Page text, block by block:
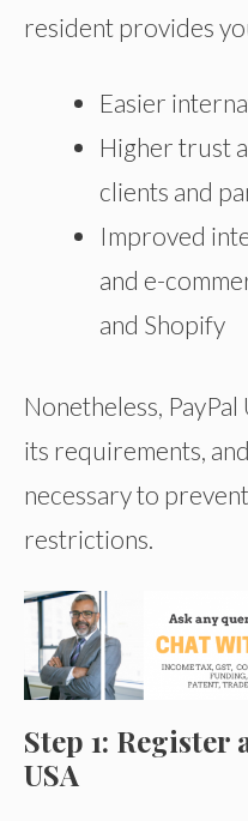
resident provides
Easier
Higher trust
clients and
Improved
and e-
and Shopify
Nonetheless, PayPal
its requirements,
necessary to
restrictions.
Step 1: Register
USA